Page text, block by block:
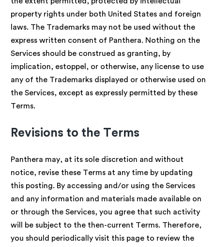
property rights under both United States and foreign
laws. The Trademarks may not be used without the
express written consent of Panthera. Nothing on the
Services should be construed as granting, by
implication, estoppel, or otherwise, any license to use
any of the Trademarks displayed or otherwise used on
the Services, except as expressly permitted by these
Terms.
Revisions to the Terms
Panthera may, at its sole discretion and without
notice, revise these Terms at any time by updating
this posting. By accessing and/or using the Services
and any information and materials made available on
or through the Services, you agree that such activity
will be subject to the then-current Terms. Therefore,
you should periodically visit this page to review the